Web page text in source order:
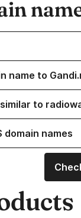
name to
to
domain names